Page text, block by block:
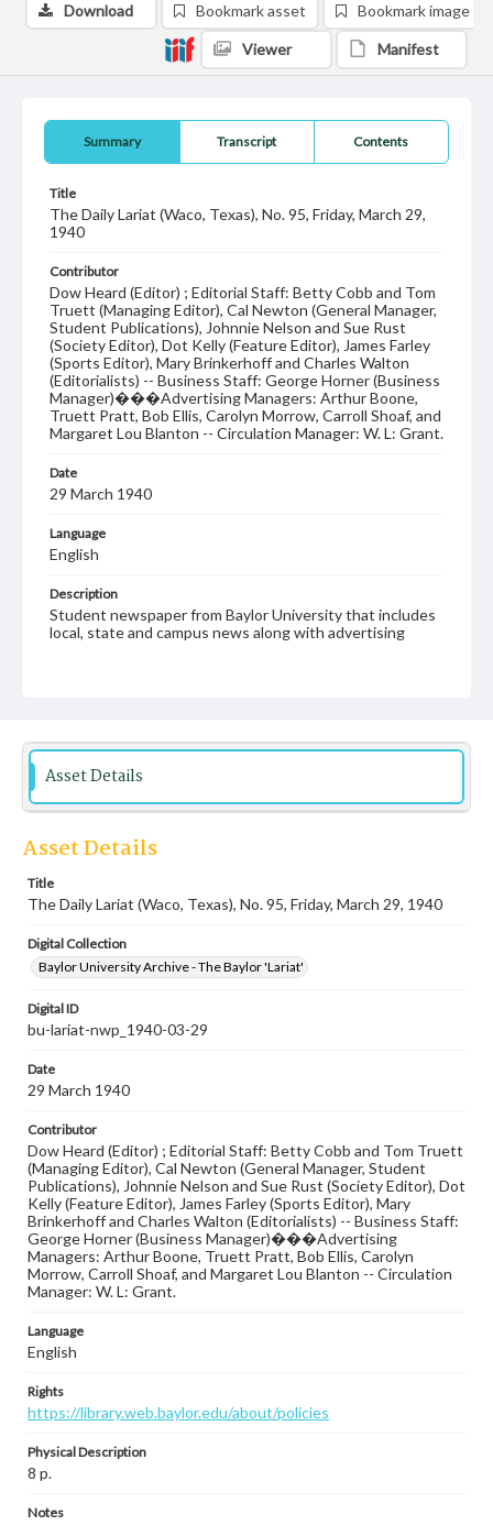
Summary Transcript Contents
Title
The Daily Lariat (Waco, Texas), No. 95, Friday, March 29,
1940
Contributor
Dow Heard (Editor) ; Editorial Staff: Betty Cobb and Tom
Truett (Managing Editor), Cal Newton (General Manager,
Student Publications), Johnnie Nelson and Sue Rust
(Society Editor), Dot Kelly (Feature Editor), James Farley
(Sports Editor), Mary Brinkerhoff and Charles Walton
(Editorialists) -- Business Staff: George Horner (Business
Manager)���Advertising Managers: Arthur Boone,
Truett Pratt, Bob Ellis, Carolyn Morrow, Carroll Shoaf, and
Margaret Lou Blanton -- Circulation Manager: W. L: Grant.
Date
29 March 1940
Language
English
Description
Student newspaper from Baylor University that includes
local, state and campus news along with advertising
Download Bookmark asset Bookmark image
Viewer Manifest
Asset Details
Asset Details
Title
The Daily Lariat (Waco, Texas), No. 95, Friday, March 29, 1940
Digital Collection
Baylor University Archive - The Baylor 'Lariat'
Digital ID
bu-lariat-nwp_1940-03-29
Date
29 March 1940
Contributor
Dow Heard (Editor) ; Editorial Staff: Betty Cobb and Tom Truett
(Managing Editor), Cal Newton (General Manager, Student
Publications), Johnnie Nelson and Sue Rust (Society Editor), Dot
Kelly (Feature Editor), James Farley (Sports Editor), Mary
Brinkerhoff and Charles Walton (Editorialists) -- Business Staff:
George Horner (Business Manager)���Advertising
Managers: Arthur Boone, Truett Pratt, Bob Ellis, Carolyn
Morrow, Carroll Shoaf, and Margaret Lou Blanton -- Circulation
Manager: W. L: Grant.
Language
English
Rights
https://library.web.baylor.edu/about/policies
Physical Description
8 p.
Notes